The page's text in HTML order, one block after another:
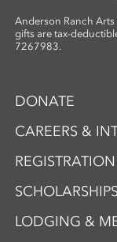
Anderson Ranch
gifts are tax-
7267983.
DONATE
CAREERS &
SCHOLARSHIPS
LODGING &